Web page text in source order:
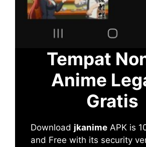
Tempat
Anime
Gratis
Download jkanime APK is
and Free with its security